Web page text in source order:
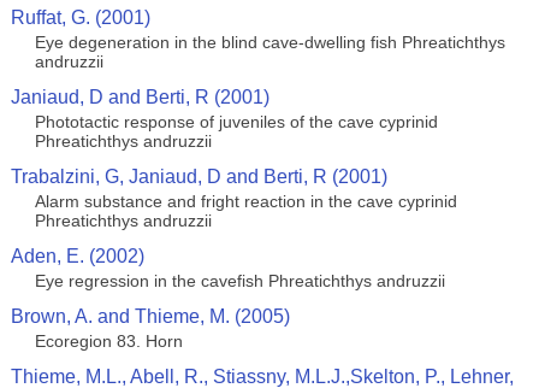
Ruffat, G. (2001)
Eye degeneration in the blind cave-dwelling fish Phreatichthys
andruzzii
Janiaud, D and Berti, R (2001)
Phototactic response of juveniles of the cave cyprinid
Phreatichthys andruzzii
Trabalzini, G, Janiaud, D and Berti, R (2001)
Alarm substance and fright reaction in the cave cyprinid
Phreatichthys andruzzii
Aden, E. (2002)
Eye regression in the cavefish Phreatichthys andruzzii
Brown, A. and Thieme, M. (2005)
Ecoregion 83. Horn
Thieme, M.L., Abell, R., Stiassny, M.L.J.,Skelton, P., Lehner,